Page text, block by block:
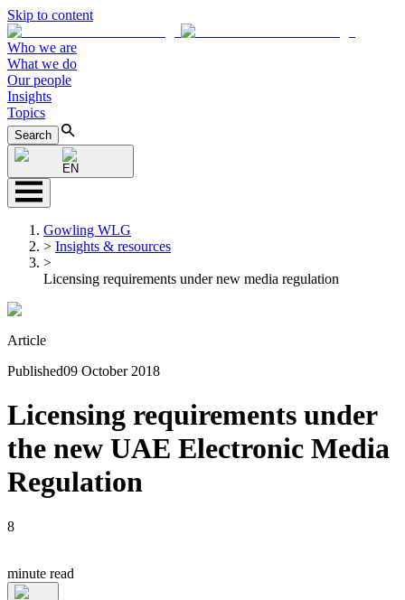
Skip to content
Who we are
What we do
Our people
Insights
Topics
Search
EN
Gowling WLG
> Insights & resources
>
Licensing requirements under new media regulation
Article
Published09 October 2018
Licensing requirements under
the new UAE Electronic Media
Regulation
8
minute read